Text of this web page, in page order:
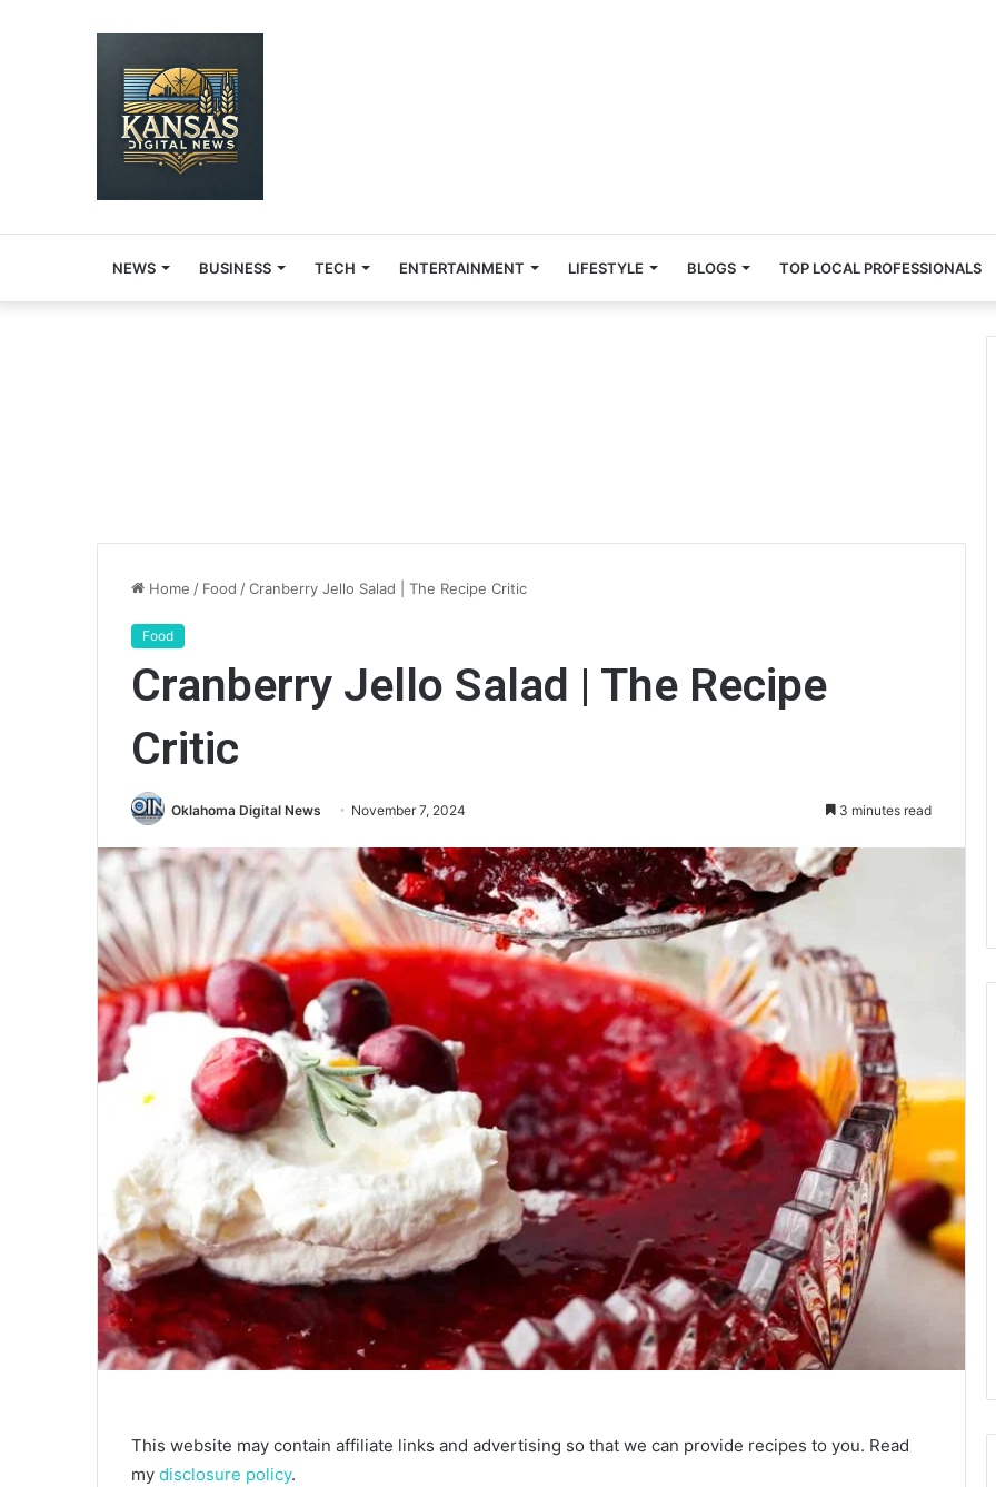
NEWS BUSINESS TECH ENTERTAINMENT LIFESTYLE BLOGS TOP LOCAL PROFESSIONALS
Home / Food /Cranberry Jello Salad | The Recipe Critic
Food
Cranberry Jello Salad | The Recipe
Critic
Oklahoma Digital News November 7, 2024 3 minutes read
This website may contain affiliate links and advertising so that we can provide recipes to you. Read
my disclosure policy.